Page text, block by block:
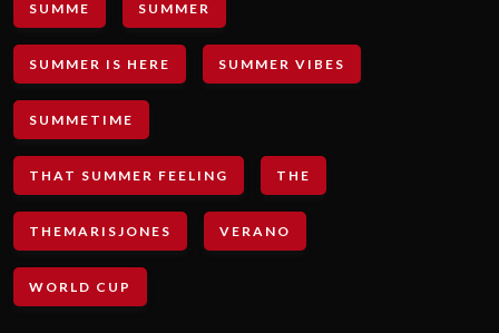
SUMME SUMMER
SUMMER IS HERE SUMMER VIBES
SUMMETIME
THAT SUMMER FEELING THE
THEMARISJONES VERANO
WORLD CUP